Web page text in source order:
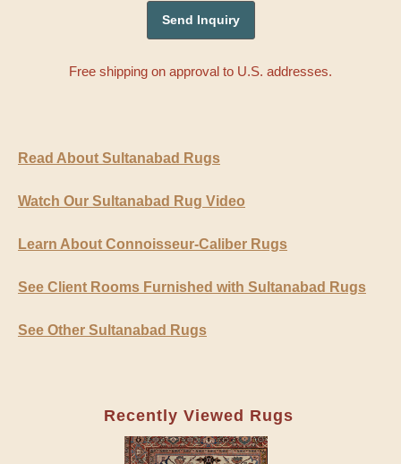
Free shipping on approval to U.S. addresses.
Read About Sultanabad Rugs
Watch Our Sultanabad Rug Video
Learn About Connoisseur-Caliber Rugs
See Client Rooms Furnished with Sultanabad Rugs
See Other Sultanabad Rugs
Recently Viewed Rugs